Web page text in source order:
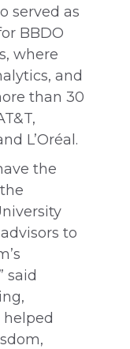
served as
BBDO
where
and
than 30
L’Oréal.
the
to
said
helped